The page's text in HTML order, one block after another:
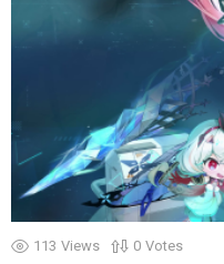
113 Views 0 Votes